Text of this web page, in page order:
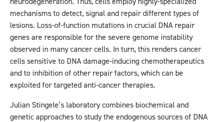
mechanisms to detect, signal and repair different types of
lesions. Loss-of-function mutations in crucial DNA repair
genes are responsible for the severe genome instability
observed in many cancer cells. In turn, this renders cancer
cells sensitive to DNA damage-inducing chemotherapeutics
and to inhibition of other repair factors, which can be
exploited for targeted anti-cancer therapies.
Julian Stingele’s laboratory combines biochemical and
genetic approaches to study the endogenous sources of DNA